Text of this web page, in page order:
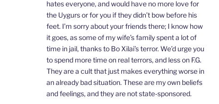
hates everyone, and would have no more love for
the Uygurs or for you if they didn’t bow before his
feet. I’m sorry about your friends there; I know how
it goes, as some of my wife’s family spent a lot of
time in jail, thanks to Bo Xilai’s terror. We’d urge you
to spend more time on real terrors, and less on F.G.
They are a cult that just makes everything worse in
an already bad situation. These are my own beliefs
and feelings, and they are not state-sponsored.